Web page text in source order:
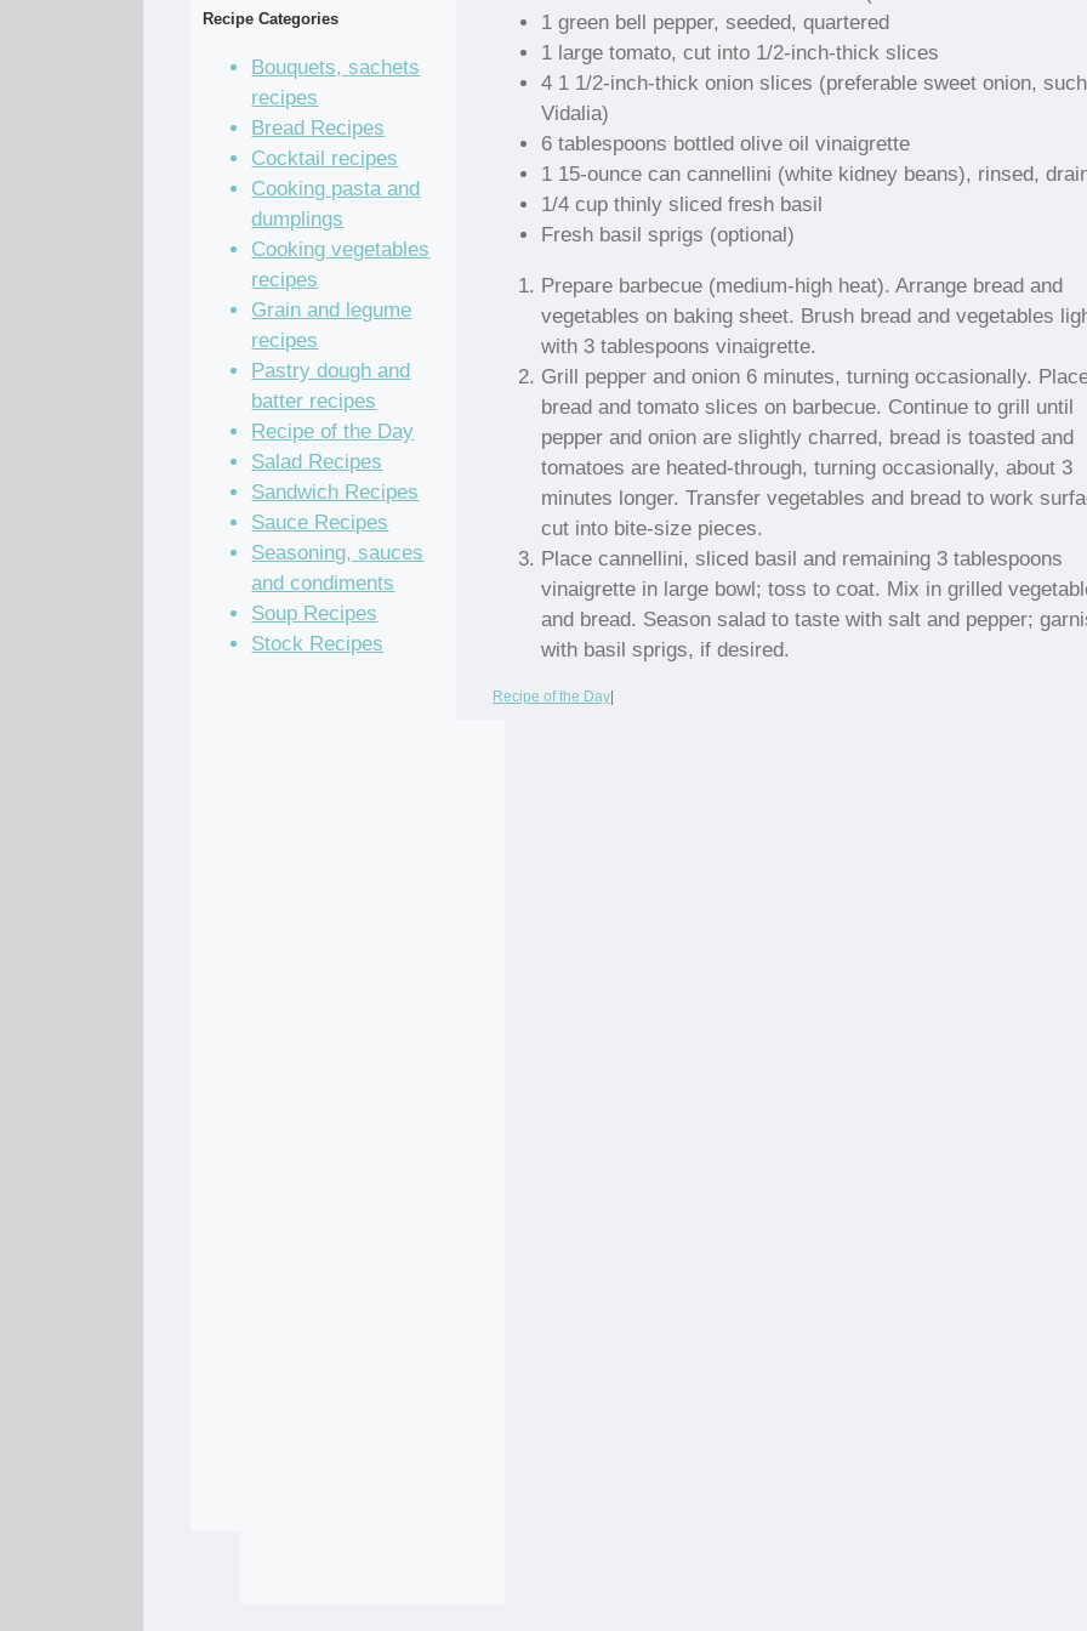
1 green bell pepper, seeded, quartered
1 large tomato, cut into 1/2-inch-thick slices
4 1 1/2-inch-thick onion slices (preferable sweet onion,
Vidalia)
6 tablespoons bottled olive oil vinaigrette
1 15-ounce can cannellini (white kidney beans), rinsed,
1/4 cup thinly sliced fresh basil
Fresh basil sprigs (optional)
Prepare barbecue (medium-high heat). Arrange bread and
vegetables on baking sheet. Brush bread and vegetables
with 3 tablespoons vinaigrette.
Grill pepper and onion 6 minutes, turning occasionally.
bread and tomato slices on barbecue. Continue to grill until
pepper and onion are slightly charred, bread is toasted and
tomatoes are heated-through, turning occasionally, about 3
minutes longer. Transfer vegetables and bread to work
cut into bite-size pieces.
Place cannellini, sliced basil and remaining 3 tablespoons
vinaigrette in large bowl; toss to coat. Mix in grilled
and bread. Season salad to taste with salt and pepper;
with basil sprigs, if desired.
Recipe of the Day|
Recipe Categories
Bouquets, sachets
recipes
Bread Recipes
Cocktail recipes
Cooking pasta and
dumplings
Cooking vegetables
recipes
Grain and legume
recipes
Pastry dough and
batter recipes
Recipe of the Day
Salad Recipes
Sandwich Recipes
Sauce Recipes
Seasoning, sauces
and condiments
Soup Recipes
Stock Recipes